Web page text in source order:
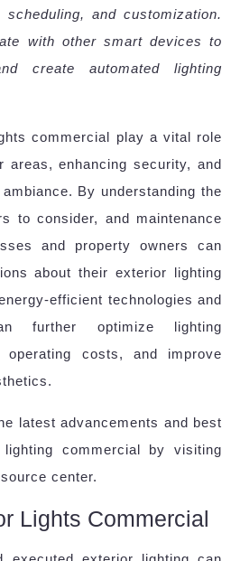
scheduling, and customization.
with other smart devices to
create automated lighting
commercial play a vital role
areas, enhancing security, and
By understanding the
to consider, and maintenance
and property owners can
about their exterior lighting
efficient technologies and
further optimize lighting
operating costs, and improve
latest advancements and best
commercial by visiting
center.
Lights Commercial